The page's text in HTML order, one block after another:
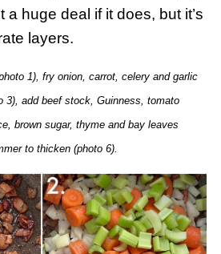
a huge deal if it does, but it’s
layers.
1), fry onion, carrot, celery and garlic
3), add beef stock, Guinness, tomato
brown sugar, thyme and bay leaves
to thicken (photo 6).